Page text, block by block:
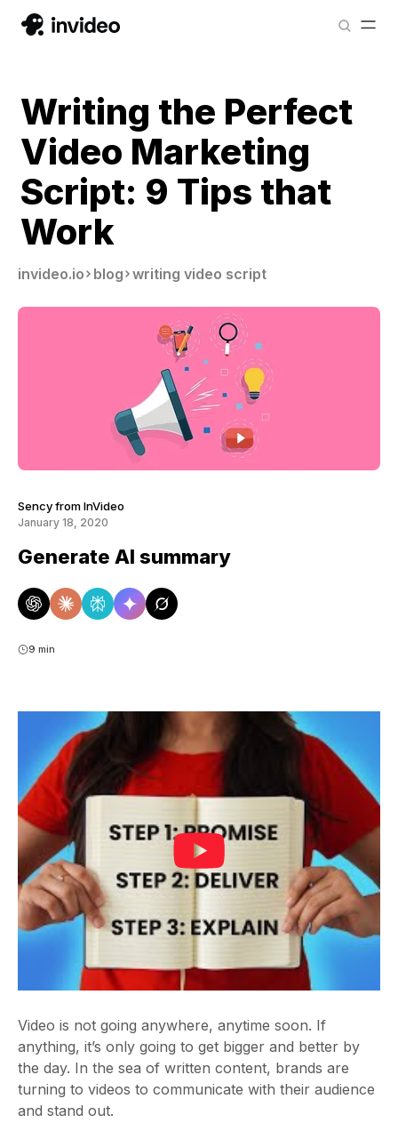
Writing the Perfect
Video Marketing
Script: 9 Tips that
Work
invideo.io blog writing video script
Sency from InVideo
January 18, 2020
Generate AI summary
9 min
Video is not going anywhere, anytime soon. If
anything, it’s only going to get bigger and better by
the day. In the sea of written content, brands are
turning to videos to communicate with their audience
and stand out.